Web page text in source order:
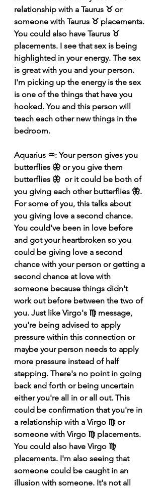
relationship with a Taurus ♉️ or
someone with Taurus ♉️ placements.
You could also have Taurus ♉️
placements. I see that sex is being
highlighted in your energy. The sex
is great with you and your person.
I'm picking up the energy is the sex
is one of the things that have you
hooked. You and this person will
teach each other new things in the
bedroom.
Aquarius ♒️: Your person gives you
butterflies 🦋 or you give them
butterflies 🦋  or it could be both of
you giving each other butterflies 🦋.
For some of you, this talks about
you giving love a second chance.
You could've been in love before
and got your heartbroken so you
could be giving love a second
chance with your person or getting a
second chance at love with
someone because things didn't
work out before between the two of
you. Just like Virgo's ♍️ message,
you're being advised to apply
pressure within this connection or
maybe your person needs to apply
more pressure instead of half
stepping. There's no point in going
back and forth or being uncertain
either you're all in or all out. This
could be confirmation that you're in
a relationship with a Virgo ♍️ or
someone with Virgo ♍️ placements.
You could also have Virgo ♍️
placements. I'm also seeing that
someone could be caught in an
illusion with someone. It's not all